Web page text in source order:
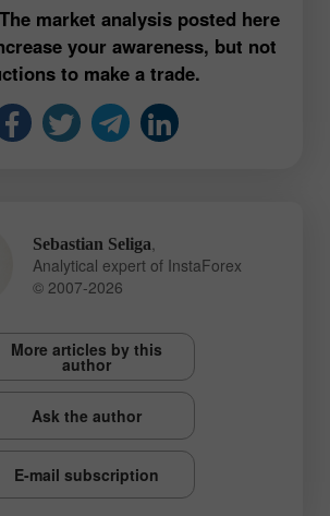
market analysis posted here
your awareness, but not
to make a trade.
Sebastian Seliga
Analytical expert of InstaForex
© 2007-2026
More articles by this
author
Ask the author
E-mail subscription